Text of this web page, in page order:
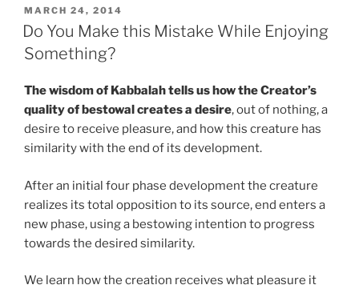
of
Explained
In
a
Nutshell”
POSTED
ON
MARCH 24, 2014
Do You Make this Mistake While Enjoying
Something?
The wisdom of Kabbalah tells us how the Creator’s
quality of bestowal creates a desire, out of nothing, a
desire to receive pleasure, and how this creature has
similarity with the end of its development.
After an initial four phase development the creature
realizes its total opposition to its source, end enters a
new phase, using a bestowing intention to progress
towards the desired similarity.
We learn how the creation receives what pleasure it